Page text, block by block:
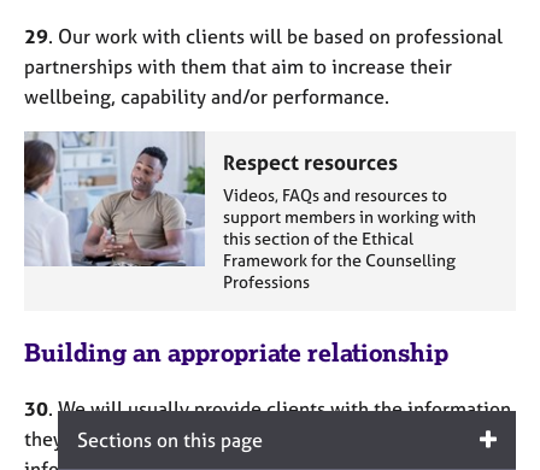
Sections on this page
29. Our work with clients will be based on professional
partnerships with them that aim to increase their
wellbeing, capability and/or performance.
Respect resources
Videos, FAQs and resources to
support members in working with
this section of the Ethical
Framework for the Counselling
Professions
Building an appropriate relationship
30. We will usually provide clients with the information
they ought to know in advance in order to make an